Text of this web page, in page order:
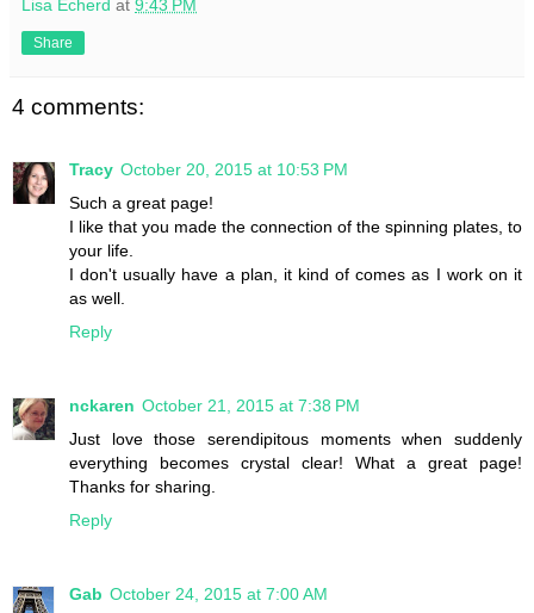
Lisa Echerd at 9:43 PM
Share
4 comments:
Tracy October 20, 2015 at 10:53 PM
Such a great page!
I like that you made the connection of the spinning plates, to
your life.
I don't usually have a plan, it kind of comes as I work on it
as well.
Reply
nckaren October 21, 2015 at 7:38 PM
Just love those serendipitous moments when suddenly
everything becomes crystal clear! What a great page!
Thanks for sharing.
Reply
Gab October 24, 2015 at 7:00 AM